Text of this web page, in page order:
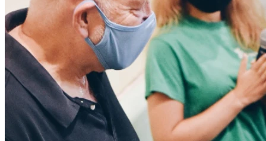
gift: the ability to walk into surgery knowing that everything
she loves will be cared for while she fights to come home.
If you are able to donate, no matter the amount, it will make
a difference. Every contribution helps ease the financial
burden and brings Jamie one step closer to getting through
this difficult chapter.
If you are unable to donate, please consider sharing this
fundraiser and keeping Jamie in your thoughts and prayers.